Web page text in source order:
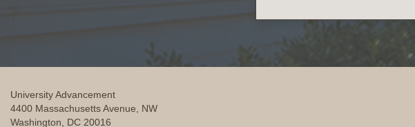
University Advancement
4400 Massachusetts Avenue, NW
Washington, DC 20016